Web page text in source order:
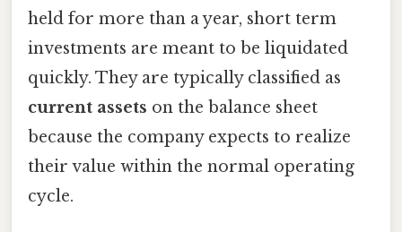
held for more than a year, short term
investments are meant to be liquidated
quickly. They are typically classified as
current assets on the balance sheet
because the company expects to realize
their value within the normal operating
cycle.